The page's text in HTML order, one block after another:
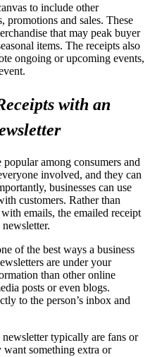
to include other
promotions and sales. These
that may peak buyer
items. The receipts also
ongoing or upcoming events,
with an
among consumers and
involved, and they can
businesses can use
customers. Rather than
emails, the emailed receipt
of the best ways a business
are under your
than other online
posts or even blogs.
to the person’s inbox and
typically are fans or
want something extra or